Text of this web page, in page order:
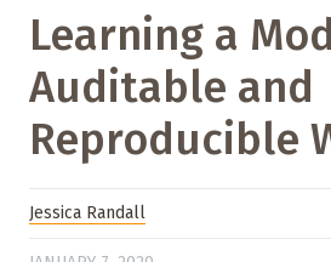
Learning a
Auditable and
Reproducible
Jessica Randall